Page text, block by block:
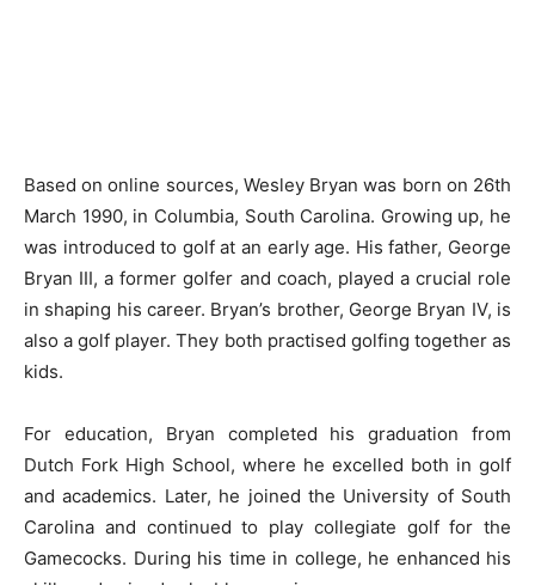
Based on online sources, Wesley Bryan was born on 26th
March 1990, in Columbia, South Carolina. Growing up, he
was introduced to golf at an early age. His father, George
Bryan III, a former golfer and coach, played a crucial role
in shaping his career. Bryan’s brother, George Bryan IV, is
also a golf player. They both practised golfing together as
kids.
For education, Bryan completed his graduation from
Dutch Fork High School, where he excelled both in golf
and academics. Later, he joined the University of South
Carolina and continued to play collegiate golf for the
Gamecocks. During his time in college, he enhanced his